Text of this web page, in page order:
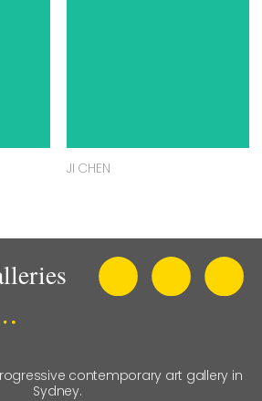
JI CHEN
contemporary art gallery in
Sydney.